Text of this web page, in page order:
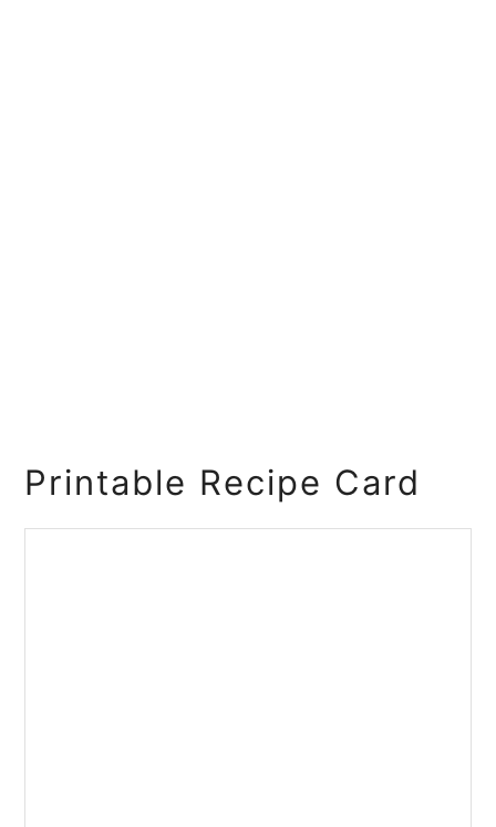
Printable Recipe Card